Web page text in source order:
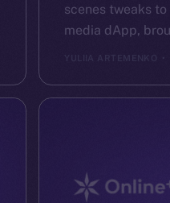
scenes tweaks to
media dApp,
YULIIA ARTEMENKO